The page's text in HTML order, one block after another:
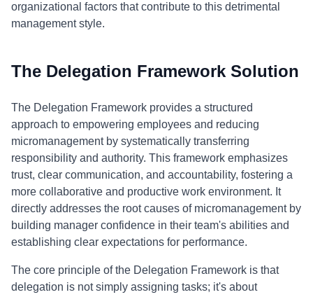
organizational factors that contribute to this detrimental
management style.
The Delegation Framework Solution
The Delegation Framework provides a structured
approach to empowering employees and reducing
micromanagement by systematically transferring
responsibility and authority. This framework emphasizes
trust, clear communication, and accountability, fostering a
more collaborative and productive work environment. It
directly addresses the root causes of micromanagement by
building manager confidence in their team's abilities and
establishing clear expectations for performance.
The core principle of the Delegation Framework is that
delegation is not simply assigning tasks; it's about